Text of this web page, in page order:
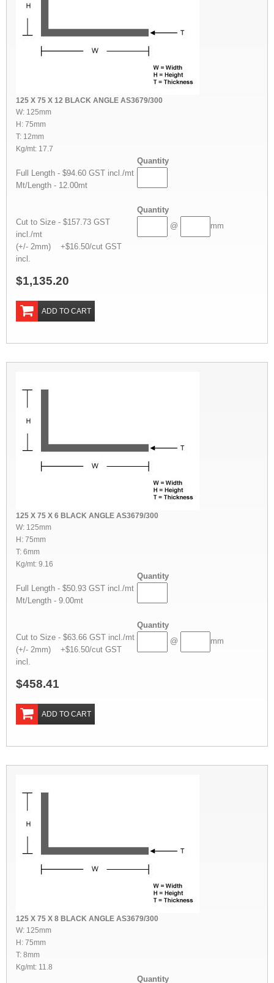
125 X 75 X 12 BLACK ANGLE AS3679/300
W: 125mm
H: 75mm
T: 12mm
Kg/mt: 17.7
Quantity
Full Length - $94.60 GST incl./mt
Mt/Length - 12.00mt
Quantity
Cut to Size - $157.73 GST
incl./mt
(+/- 2mm) +$16.50/cut GST
incl.
@ mm
$1,135.20
ADD TO CART
125 X 75 X 6 BLACK ANGLE AS3679/300
W: 125mm
H: 75mm
T: 6mm
Kg/mt: 9.16
Quantity
Full Length - $50.93 GST incl./mt
Mt/Length - 9.00mt
Quantity
Cut to Size - $63.66 GST incl./mt
(+/- 2mm) +$16.50/cut GST
incl.
@ mm
$458.41
ADD TO CART
125 X 75 X 8 BLACK ANGLE AS3679/300
W: 125mm
H: 75mm
T: 8mm
Kg/mt: 11.8
Quantity